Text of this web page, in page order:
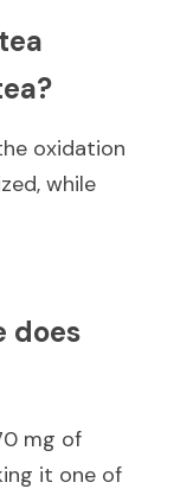
oxidation
while
does
mg of
it one of